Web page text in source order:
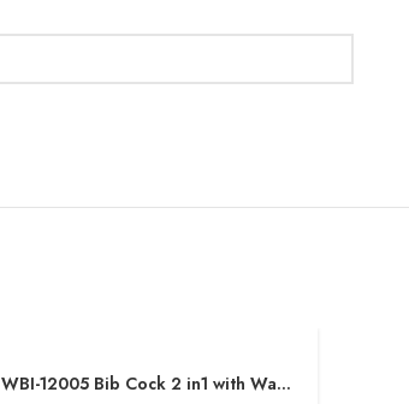
WBI-12005 Bib Cock 2 in1 with Wall